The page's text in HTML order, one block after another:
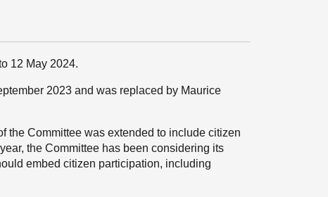
12 May 2024.
2023 and was replaced by Maurice
the Committee was extended to include citizen
the Committee has been considering its
embed citizen participation, including